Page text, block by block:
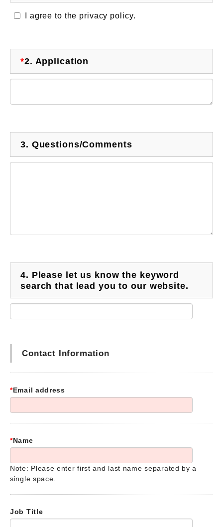
I agree to the privacy policy.
*2. Application
3. Questions/Comments
4. Please let us know the keyword
search that lead you to our website.
Contact Information
*Email address
*Name
Note: Please enter first and last name separated by a
single space.
Job Title